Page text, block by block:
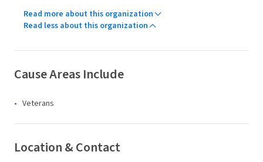
Read more about this organization
Read less about this organization
Cause Areas Include
Veterans
Location & Contact